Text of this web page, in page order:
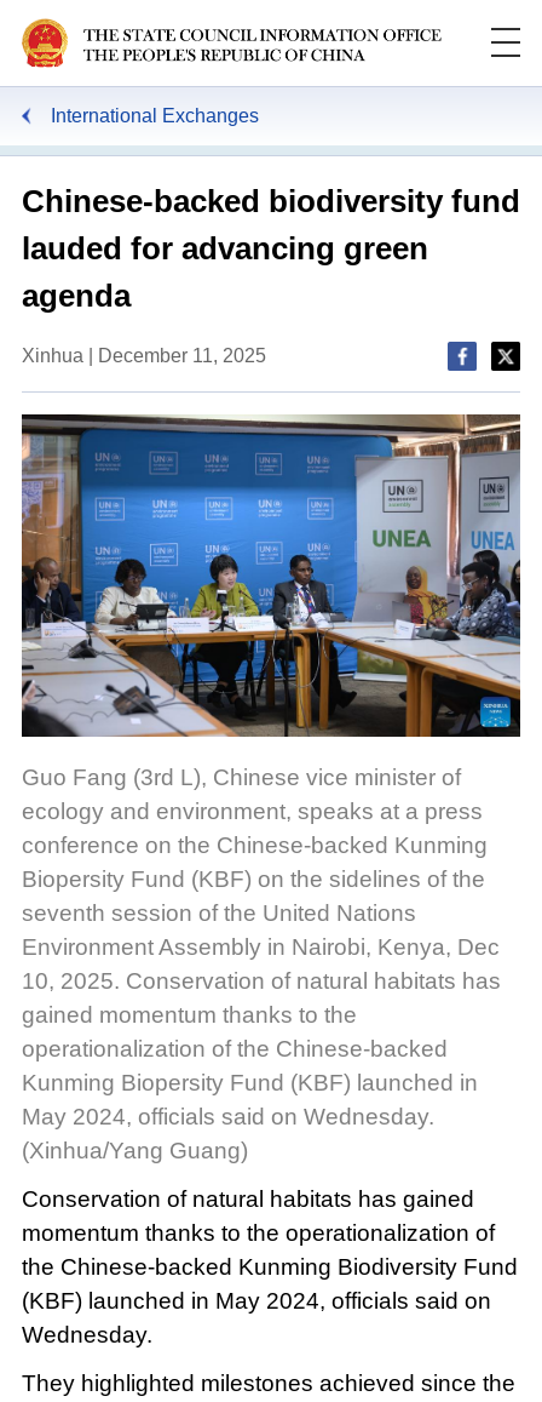
International Exchanges
Chinese-backed biodiversity fund
lauded for advancing green
agenda
Xinhua | December 11, 2025
Guo Fang (3rd L), Chinese vice minister of
ecology and environment, speaks at a press
conference on the Chinese-backed Kunming
Biopersity Fund (KBF) on the sidelines of the
seventh session of the United Nations
Environment Assembly in Nairobi, Kenya, Dec
10, 2025. Conservation of natural habitats has
gained momentum thanks to the
operationalization of the Chinese-backed
Kunming Biopersity Fund (KBF) launched in
May 2024, officials said on Wednesday.
(Xinhua/Yang Guang)
Conservation of natural habitats has gained
momentum thanks to the operationalization of
the Chinese-backed Kunming Biodiversity Fund
(KBF) launched in May 2024, officials said on
Wednesday.
They highlighted milestones achieved since the